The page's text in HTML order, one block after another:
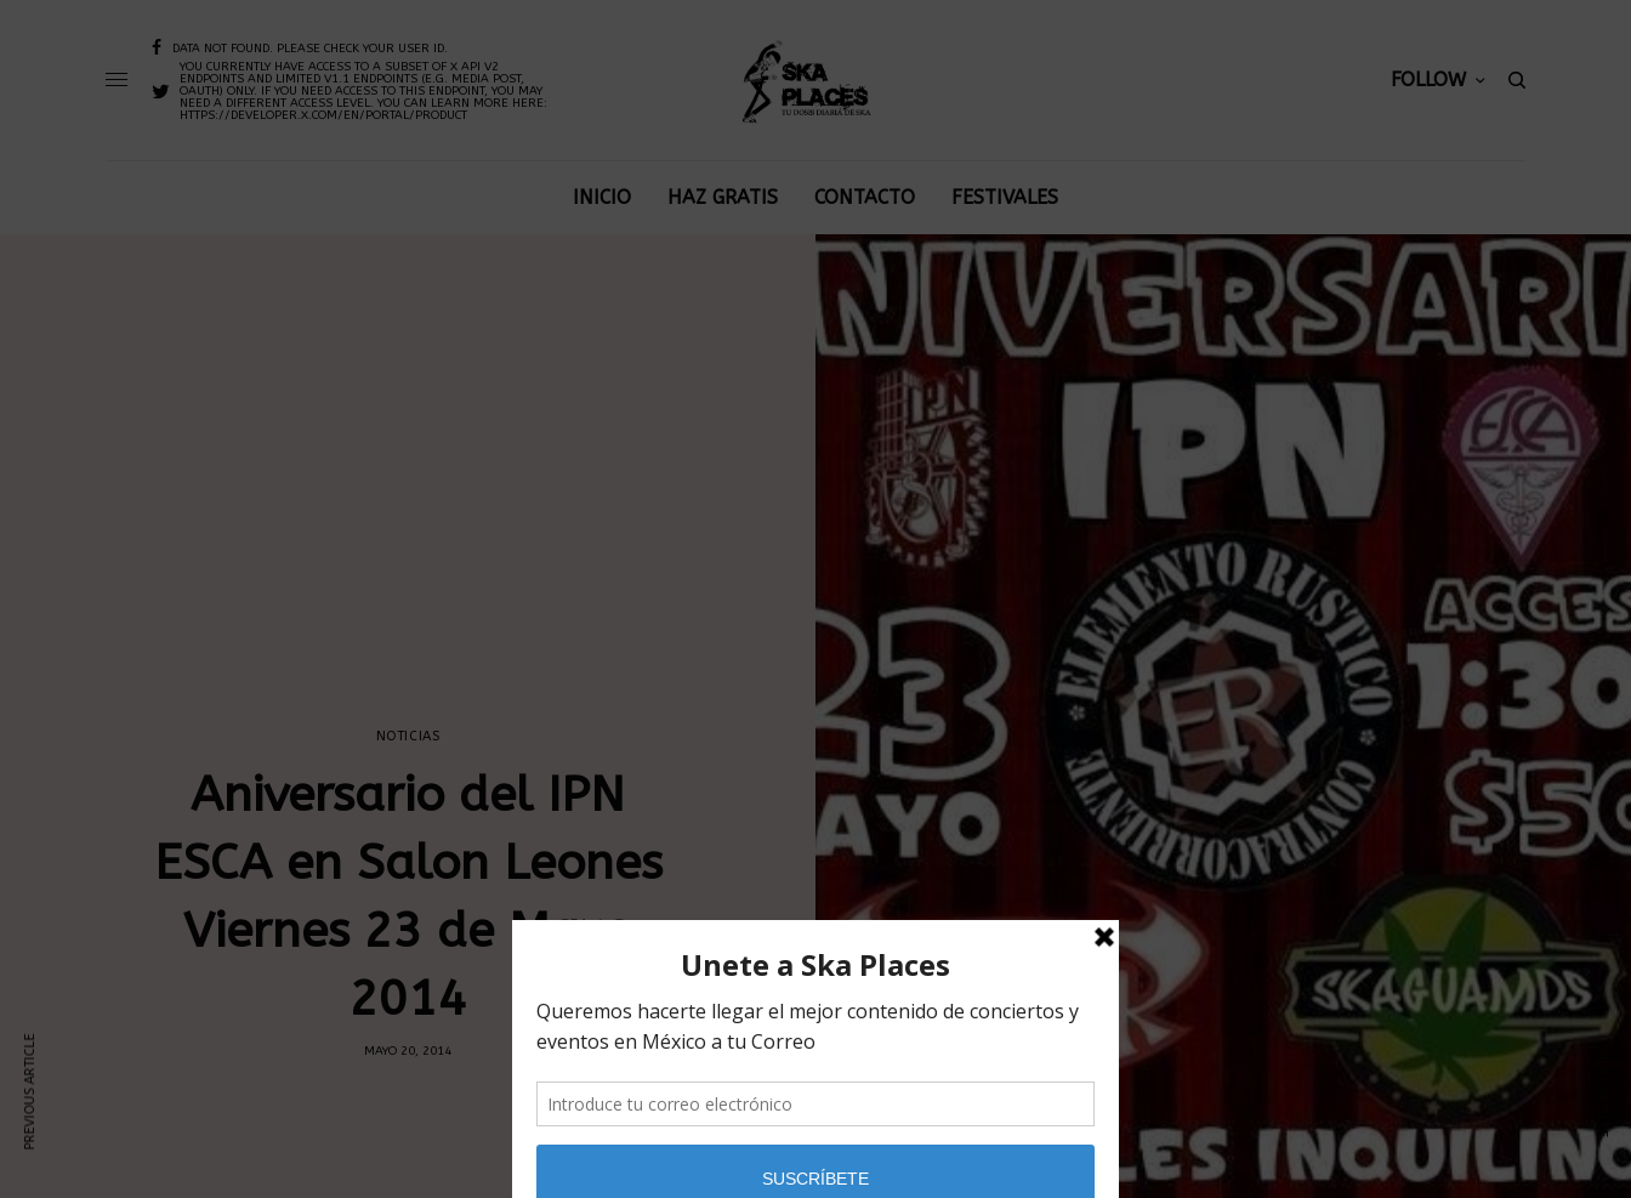
DATA NOT FOUND. PLEASE CHECK YOUR USER ID.
YOU CURRENTLY HAVE ACCESS TO A SUBSET OF X API V2
ENDPOINTS AND LIMITED V1.1 ENDPOINTS (E.G. MEDIA POST,
OAUTH) ONLY. IF YOU NEED ACCESS TO THIS ENDPOINT, YOU MAY
NEED A DIFFERENT ACCESS LEVEL. YOU CAN LEARN MORE HERE:
HTTPS://DEVELOPER.X.COM/EN/PORTAL/PRODUCT
FOLLOW
INICIO HAZ GRATIS CONTACTO FESTIVALES
NOTICIAS
Aniversario del IPN
ESCA en Salon Leones
Viernes 23 de Mayo
2014
MAYO 20, 2014
PREVIOUS ARTICLE